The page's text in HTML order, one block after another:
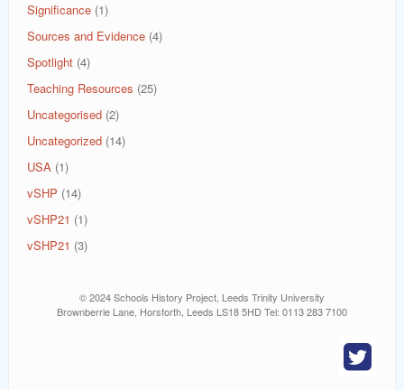
Significance (1)
Sources and Evidence (4)
Spotlight (4)
Teaching Resources (25)
Uncategorised (2)
Uncategorized (14)
USA (1)
vSHP (14)
vSHP21 (1)
vSHP21 (3)
© 2024 Schools History Project, Leeds Trinity University
Brownberrie Lane, Horsforth, Leeds LS18 5HD Tel: 0113 283 7100